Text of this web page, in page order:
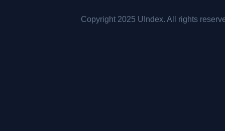
Copyright 2025 UIndex. All rights